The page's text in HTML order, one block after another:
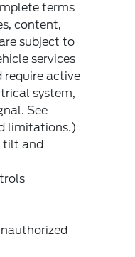
terms
content,
subject to
services
require active
system,
See
limitations.)
tilt and